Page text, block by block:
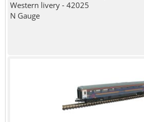
Western livery - 42025
N Gauge